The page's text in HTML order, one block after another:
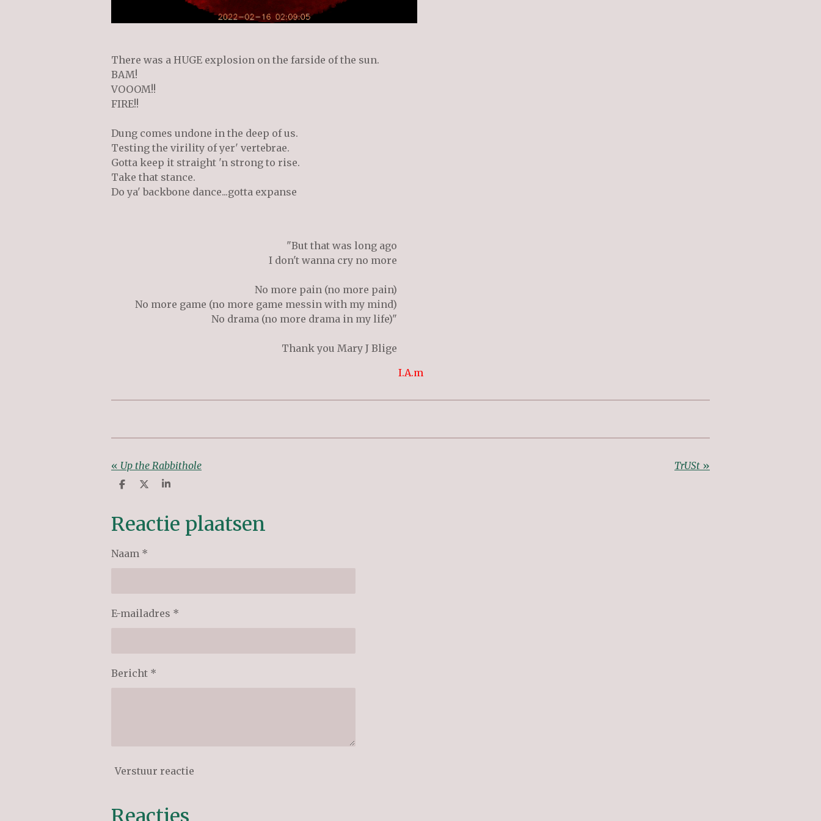
There was a HUGE explosion on the farside of the sun.
BAM!
VOOOM!!
FIRE!!
Dung comes undone in the deep of us.
Testing the virility of yer' vertebrae.
Gotta keep it straight 'n strong to rise.
Take that stance.
Do ya' backbone dance...gotta expanse
"But that was long ago
I don't wanna cry no more
No more pain (no more pain)
No more game (no more game messin with my mind)
No drama (no more drama in my life)"
Thank you Mary J Blige
I.A.m
« Up the Rabbithole TrUSt »
D
e
n
D
S
r
Reactie plaatsen
Naam *
E-mailadres *
Bericht *
Verstuur reactie
Reacties